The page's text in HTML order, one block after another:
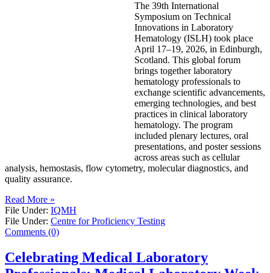
The 39th International
Symposium on Technical
Innovations in Laboratory
Hematology (ISLH) took place
April 17–19, 2026, in Edinburgh,
Scotland. This global forum
brings together laboratory
hematology professionals to
exchange scientific advancements,
emerging technologies, and best
practices in clinical laboratory
hematology. The program
included plenary lectures, oral
presentations, and poster sessions
across areas such as cellular
analysis, hemostasis, flow cytometry, molecular diagnostics, and
quality assurance.
Read More »
File Under: IQMH
File Under: Centre for Proficiency Testing
Comments (0)
Celebrating Medical Laboratory